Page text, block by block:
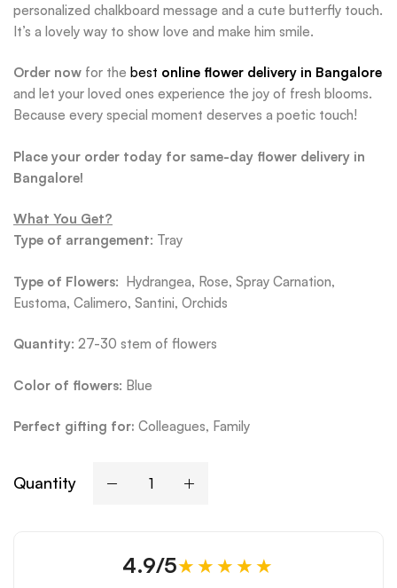
personalized chalkboard message and a cute butterfly touch.
It’s a lovely way to show love and make him smile.
Order now for the best online flower delivery in Bangalore
and let your loved ones experience the joy of fresh blooms.
Because every special moment deserves a poetic touch!
Place your order today for same-day flower delivery in
Bangalore!
What You Get?
Type of arrangement: Tray
Type of Flowers: Hydrangea, Rose, Spray Carnation,
Eustoma, Calimero, Santini, Orchids
Quantity: 27-30 stem of flowers
Color of flowers: Blue
Perfect gifting for: Colleagues, Family
Quantity
4.9/5★★★★★